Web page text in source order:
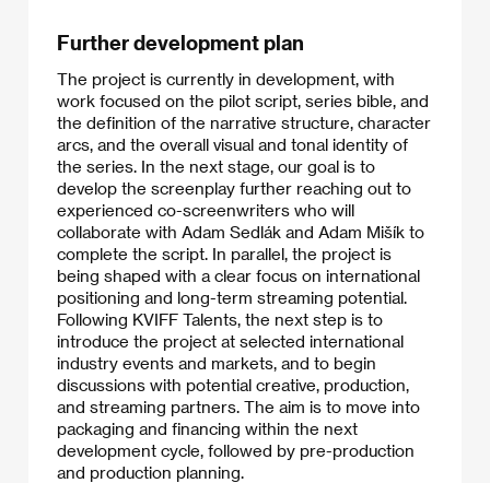
Further development plan
The project is currently in development, with
work focused on the pilot script, series bible, and
the definition of the narrative structure, character
arcs, and the overall visual and tonal identity of
the series. In the next stage, our goal is to
develop the screenplay further reaching out to
experienced co-screenwriters who will
collaborate with Adam Sedlák and Adam Mišík to
complete the script. In parallel, the project is
being shaped with a clear focus on international
positioning and long-term streaming potential.
Following KVIFF Talents, the next step is to
introduce the project at selected international
industry events and markets, and to begin
discussions with potential creative, production,
and streaming partners. The aim is to move into
packaging and financing within the next
development cycle, followed by pre-production
and production planning.